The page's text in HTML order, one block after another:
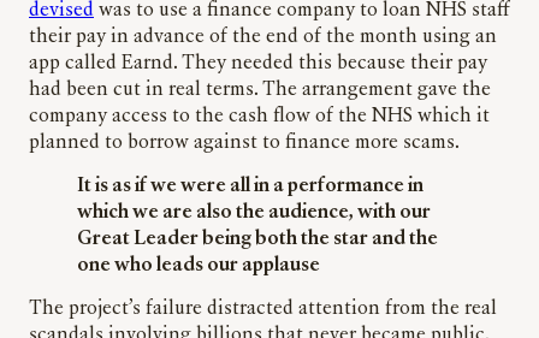
devised was to use a finance company to loan NHS staff
their pay in advance of the end of the month using an
app called Earnd. They needed this because their pay
had been cut in real terms. The arrangement gave the
company access to the cash flow of the NHS which it
planned to borrow against to finance more scams.
It is as if we were all in a performance in
which we are also the audience, with our
Great Leader being both the star and the
one who leads our applause
The project’s failure distracted attention from the real